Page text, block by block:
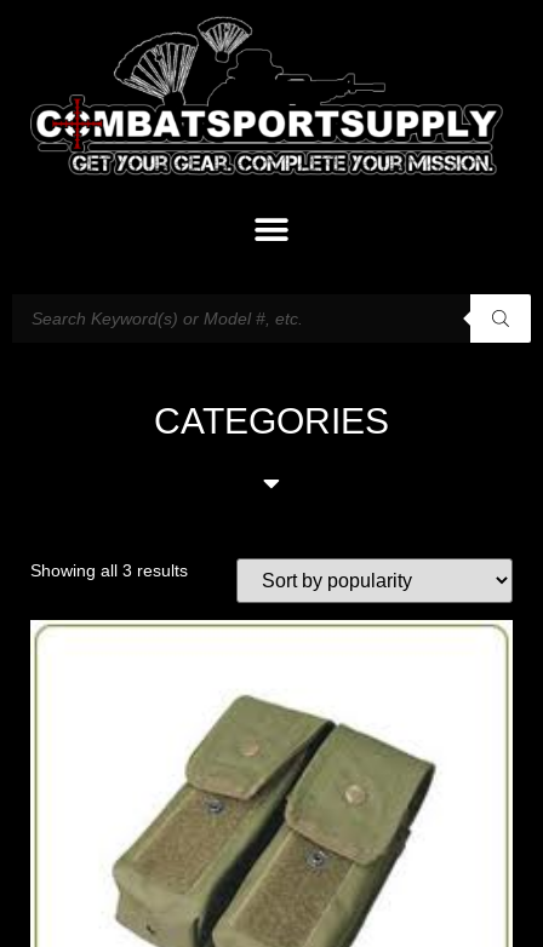
CATEGORIES
Showing all 3 results